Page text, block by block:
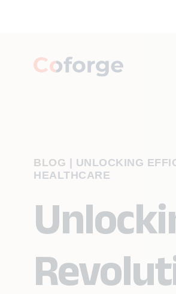
BLOG
UNLOCKING
HEALTHCARE